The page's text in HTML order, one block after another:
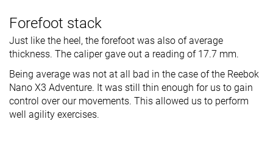
Forefoot stack
Just like the heel, the forefoot was also of average
thickness. The caliper gave out a reading of 17.7 mm.
Being average was not at all bad in the case of the Reebok
Nano X3 Adventure. It was still thin enough for us to gain
control over our movements. This allowed us to perform
well agility exercises.